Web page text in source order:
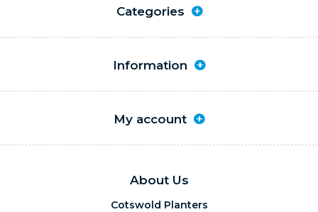
Categories
Information
My account
About Us
Cotswold Planters